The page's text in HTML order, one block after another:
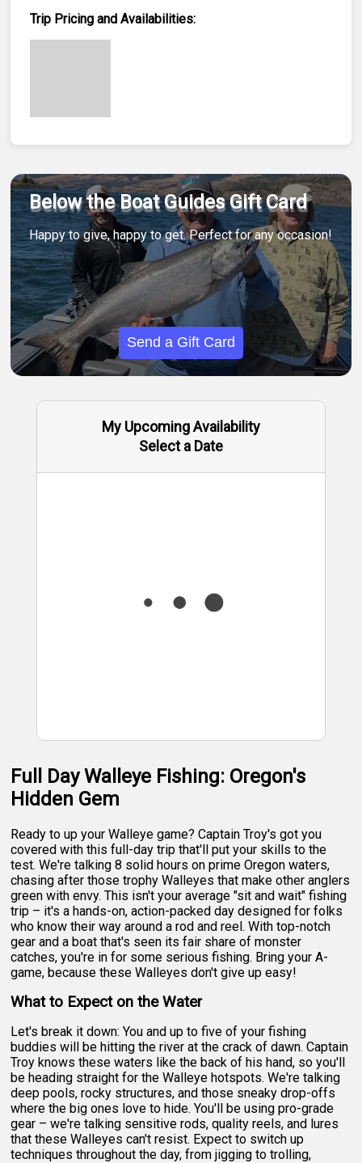
Trip Pricing and Availabilities:
Below the Boat Guides Gift Card
Happy to give, happy to get. Perfect for any occasion!
Send a Gift Card
My Upcoming Availability
Select a Date
Full Day Walleye Fishing: Oregon's
Hidden Gem
Ready to up your Walleye game? Captain Troy's got you
covered with this full-day trip that'll put your skills to the
test. We're talking 8 solid hours on prime Oregon waters,
chasing after those trophy Walleyes that make other anglers
green with envy. This isn't your average "sit and wait" fishing
trip – it's a hands-on, action-packed day designed for folks
who know their way around a rod and reel. With top-notch
gear and a boat that's seen its fair share of monster
catches, you're in for some serious fishing. Bring your A-
game, because these Walleyes don't give up easy!
What to Expect on the Water
Let's break it down: You and up to five of your fishing
buddies will be hitting the river at the crack of dawn. Captain
Troy knows these waters like the back of his hand, so you'll
be heading straight for the Walleye hotspots. We're talking
deep pools, rocky structures, and those sneaky drop-offs
where the big ones love to hide. You'll be using pro-grade
gear – we're talking sensitive rods, quality reels, and lures
that these Walleyes can't resist. Expect to switch up
techniques throughout the day, from jigging to trolling,